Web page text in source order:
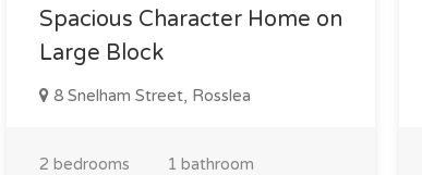
Spacious Character Home on
Large Block
8 Snelham Street, Rosslea
2 bedrooms
1 bathroom